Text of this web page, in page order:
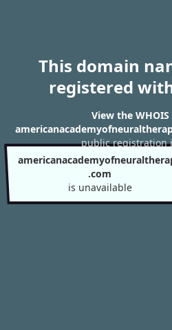
This domain
registered
View the
public registration
.com
is unavailable